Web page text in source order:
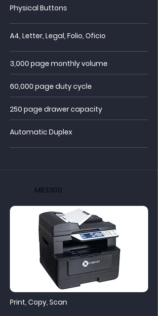
Physical Buttons
A4, Letter, Legal, Folio, Oficio
3,000 page monthly volume
60,000 page duty cycle
250 page drawer capacity
Automatic Duplex
MB3300
Print, Copy, Scan